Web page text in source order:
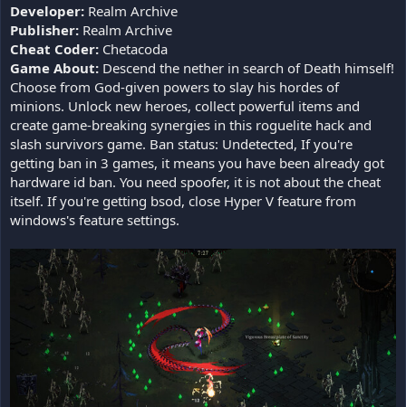
Developer: Realm Archive
Publisher: Realm Archive
Cheat Coder: Chetacoda
Game About: Descend the nether in search of Death himself!
Choose from God-given powers to slay his hordes of
minions. Unlock new heroes, collect powerful items and
create game-breaking synergies in this roguelite hack and
slash survivors game. Ban status: Undetected, If you're
getting ban in 3 games, it means you have been already got
hardware id ban. You need spoofer, it is not about the cheat
itself. If you're getting bsod, close Hyper V feature from
windows's feature settings.